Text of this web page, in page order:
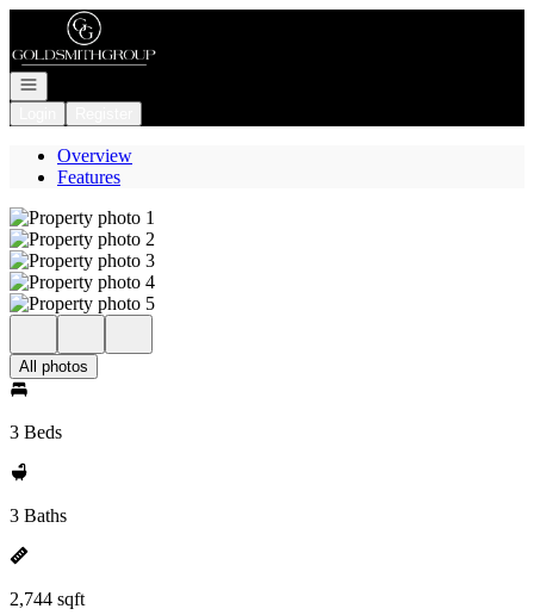
Go to: Homepage
Open navigation
Overview
Features
All photos
3 Beds
3 Baths
2,744 sqft